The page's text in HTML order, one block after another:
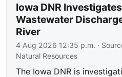
Iowa DNR
Wastewater
River
4 Aug 2026 12:35 p.m. ·
Natural Resources
The Iowa DNR is